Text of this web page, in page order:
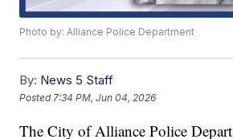
Photo by: Alliance Police Department
By: News 5 Staff
Posted 7:34 PM, Jun 04, 2026
The City of Alliance Police